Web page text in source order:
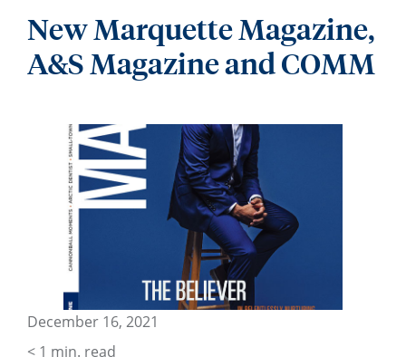
New Marquette Magazine,
A&S Magazine and COMM
December 16, 2021
< 1 min. read